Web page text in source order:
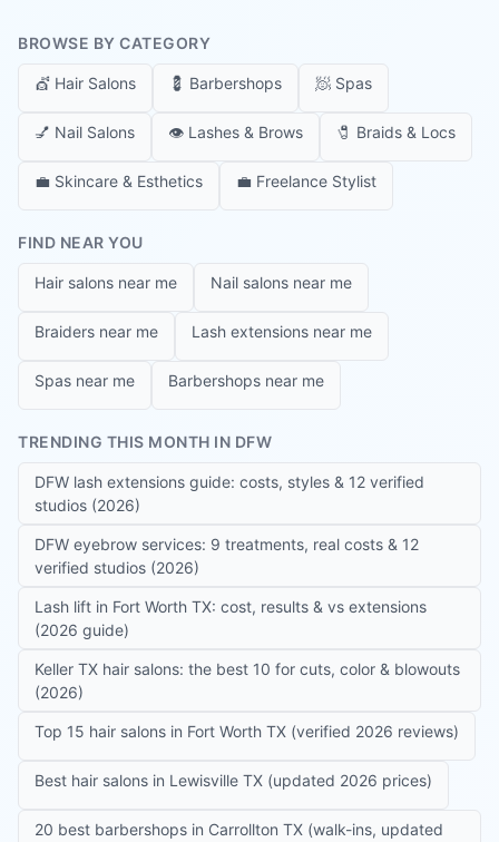
BROWSE BY CATEGORY
💇 Hair Salons 💈 Barbershops 🧖 Spas
💅 Nail Salons 👁️ Lashes & Brows 🧷 Braids & Locs
💼 Skincare & Esthetics 💼 Freelance Stylist
FIND NEAR YOU
Hair salons near me Nail salons near me
Braiders near me Lash extensions near me
Spas near me Barbershops near me
TRENDING THIS MONTH IN DFW
DFW lash extensions guide: costs, styles & 12 verified
studios (2026)
DFW eyebrow services: 9 treatments, real costs & 12
verified studios (2026)
Lash lift in Fort Worth TX: cost, results & vs extensions
(2026 guide)
Keller TX hair salons: the best 10 for cuts, color & blowouts
(2026)
Top 15 hair salons in Fort Worth TX (verified 2026 reviews)
Best hair salons in Lewisville TX (updated 2026 prices)
20 best barbershops in Carrollton TX (walk-ins, updated